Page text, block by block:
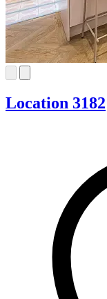
Location 3182